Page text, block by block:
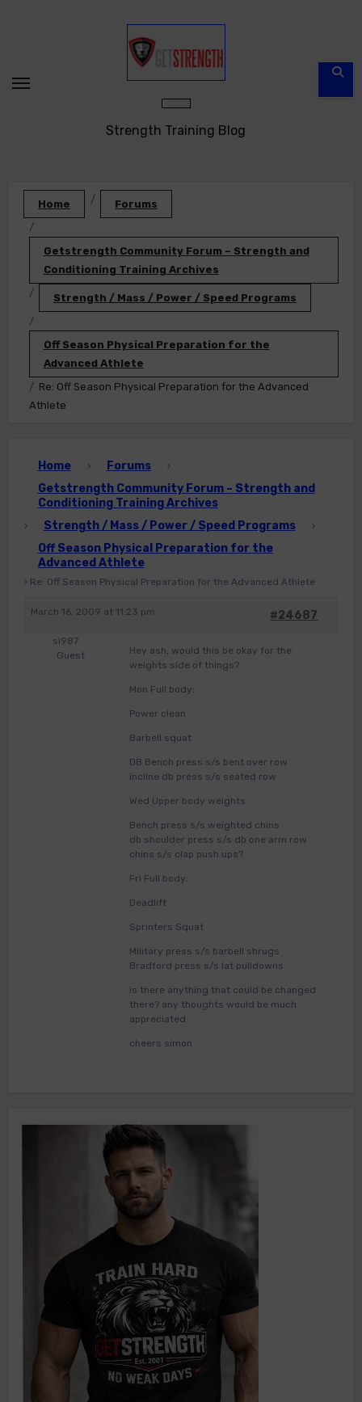
Strength Training Blog
Home Forums
Getstrength Community Forum – Strength and
Conditioning Training Archives
Strength / Mass / Power / Speed Programs
Off Season Physical Preparation for the
Advanced Athlete
Re: Off Season Physical Preparation for the Advanced
Athlete
Home › Forums ›
Getstrength Community Forum – Strength and
Conditioning Training Archives
› Strength / Mass / Power / Speed Programs ›
Off Season Physical Preparation for the
Advanced Athlete
› Re: Off Season Physical Preparation for the Advanced Athlete
March 16, 2009 at 11:23 pm #24687
si987
Guest
Hey ash, would this be okay for the
weights side of things?
Mon Full body:
Power clean
Barbell squat
DB Bench press s/s bent over row
incline db press s/s seated row
Wed Upper body weights:
Bench press s/s weighted chins
db shoulder press s/s db one arm row
chins s/s clap push ups?
Fri Full body:
Deadlift
Sprinters Squat
Military press s/s barbell shrugs
Bradford press s/s lat pulldowns
is there anything that could be changed
there? any thoughts would be much
appreciated
cheers simon